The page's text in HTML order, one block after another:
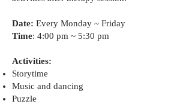
Date: Every Monday ~ Friday
Time: 4:00 pm ~ 5:30 pm
Activities:
Storytime
Music and dancing
Puzzle